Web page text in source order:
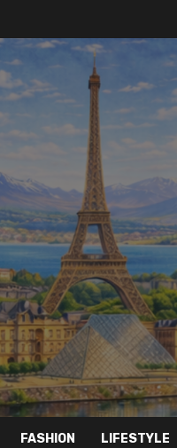
FASHION LIFESTYLE